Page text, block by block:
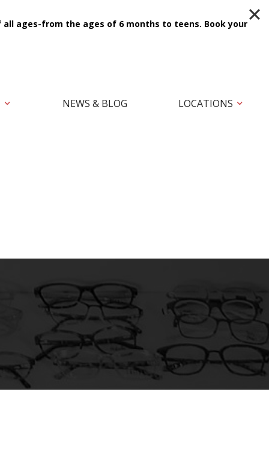
NEWS & BLOG LOCATIONS
ages-from the ages of 6 months to teens. Book your